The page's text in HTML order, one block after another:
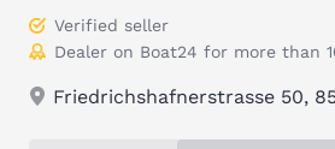
Verified seller
Dealer on Boat24 for more than
Friedrichshafnerstrasse 50,